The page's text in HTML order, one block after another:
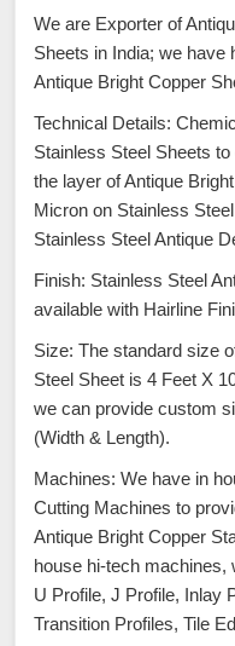
We are Exporter of
Sheets in India; we have
Antique Bright Copper
Technical Details:
Stainless Steel Sheets
the layer of Antique
Micron on Stainless
Stainless Steel Antique
Finish: Stainless Steel
available with Hairline
Size: The standard size
Steel Sheet is 4 Feet X
we can provide custom
(Width & Length).
Machines: We have in
Cutting Machines to
Antique Bright Copper
house hi-tech machines,
U Profile, J Profile, Inlay
Transition Profiles, Tile